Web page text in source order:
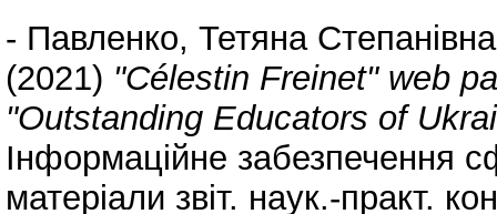
- Павленко, Тетяна Степанівна
(2021) "Célestin Freinet" web
"Outstanding Educators of
Інформаційне забезпечення
матеріали звіт. наук.-практ.